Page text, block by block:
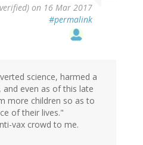
on 16 Mar 2017
#permalink
science, harmed a
even as of this late
more children so as to
of their lives."
vax crowd to me.